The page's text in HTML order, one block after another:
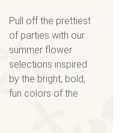
Pull off the prettiest
of parties with our
summer flower
selections inspired
by the bright, bold,
fun colors of the